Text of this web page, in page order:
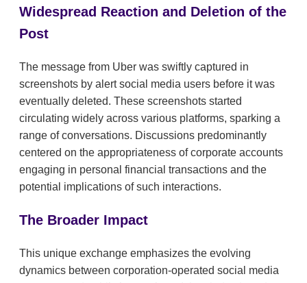
Widespread Reaction and Deletion of the
Post
The message from Uber was swiftly captured in
screenshots by alert social media users before it was
eventually deleted. These screenshots started
circulating widely across various platforms, sparking a
range of conversations. Discussions predominantly
centered on the appropriateness of corporate accounts
engaging in personal financial transactions and the
potential implications of such interactions.
The Broader Impact
This unique exchange emphasizes the evolving
dynamics between corporation-operated social media